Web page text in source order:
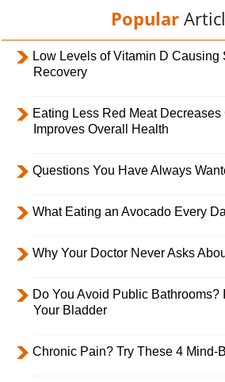
Popular
Low Levels of Vitamin D Causing
Recovery
Eating Less Red Meat
Improves Overall Health
Questions You Have Always
What Eating an Avocado Every
Why Your Doctor Never Asks
Do You Avoid Public Bathrooms?
Your Bladder
Chronic Pain? Try These 4 Mind-